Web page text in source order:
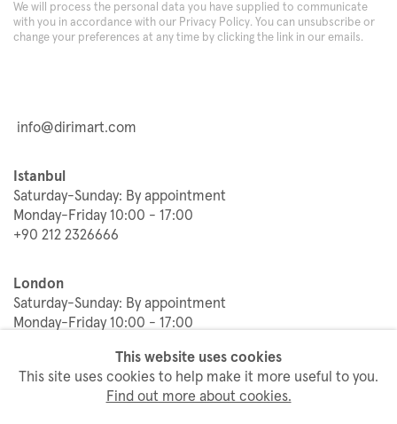
We will process the personal data you have supplied to communicate
with you in accordance with our Privacy Policy. You can unsubscribe or
change your preferences at any time by clicking the link in our emails.
info@dirimart.com
Istanbul
Saturday-Sunday: By appointment
Monday-Friday 10:00 - 17:00
+90 212 2326666
London
Saturday-Sunday: By appointment
Monday-Friday 10:00 - 17:00
This website uses cookies
This site uses cookies to help make it more useful to you.
Find out more about cookies.